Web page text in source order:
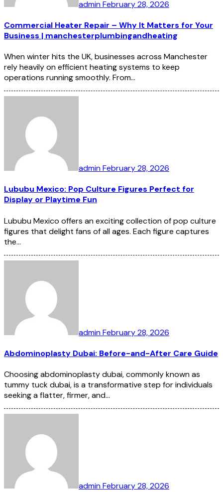
adminFebruary 28, 2026
Commercial Heater Repair – Why It Matters for Your
Business | manchesterplumbingandheating
When winter hits the UK, businesses across Manchester
rely heavily on efficient heating systems to keep
operations running smoothly. From…
adminFebruary 28, 2026
Lububu Mexico: Pop Culture Figures Perfect for
Display or Playtime Fun
Lububu Mexico offers an exciting collection of pop culture
figures that delight fans of all ages. Each figure captures
the…
adminFebruary 28, 2026
Abdominoplasty Dubai: Before-and-After Care Guide
Choosing abdominoplasty dubai, commonly known as
tummy tuck dubai, is a transformative step for individuals
seeking a flatter, firmer, and…
adminFebruary 28, 2026